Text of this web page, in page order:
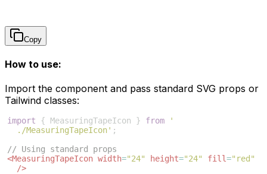
Copy
How to use:
Import the component and pass standard SVG props or
Tailwind classes:
import { MeasuringTapeIcon } from
'
./MeasuringTapeIcon' ;
// Using standard props
<MeasuringTapeIcon width="24" height="24" fill="red"
/>